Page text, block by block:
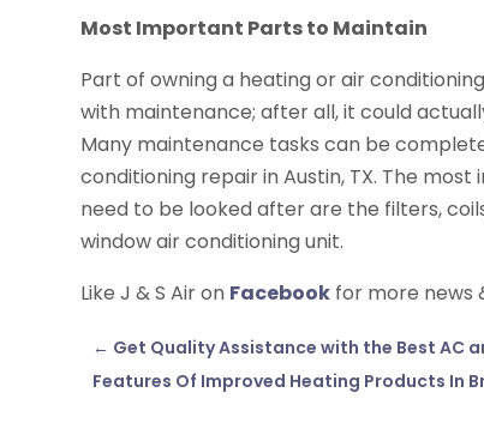
Most Important Parts to Maintain
Part of owning a heating or air
with maintenance; after all, it could
Many maintenance tasks can be
conditioning repair in Austin, TX. The
need to be looked after are the filters,
window air conditioning unit.
Like J & S Air on Facebook for more news
← Get Quality Assistance with the Best AC
Features Of Improved Heating Products In